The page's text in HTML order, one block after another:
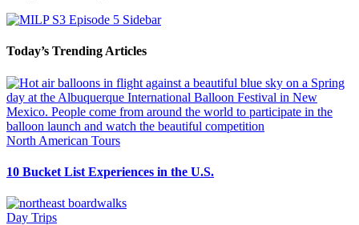
Today’s Trending Articles
North American Tours
10 Bucket List Experiences in the U.S.
Day Trips